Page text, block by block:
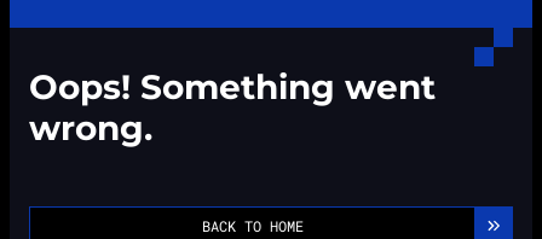
Oops! Something went
wrong.
BACK TO HOME